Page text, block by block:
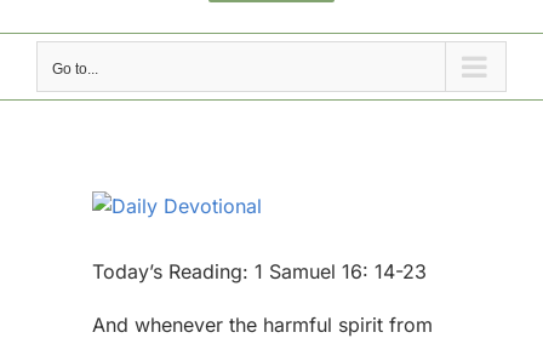
Go to...
View
Image
Today’s Reading: 1 Samuel 16: 14-23
And whenever the harmful spirit from